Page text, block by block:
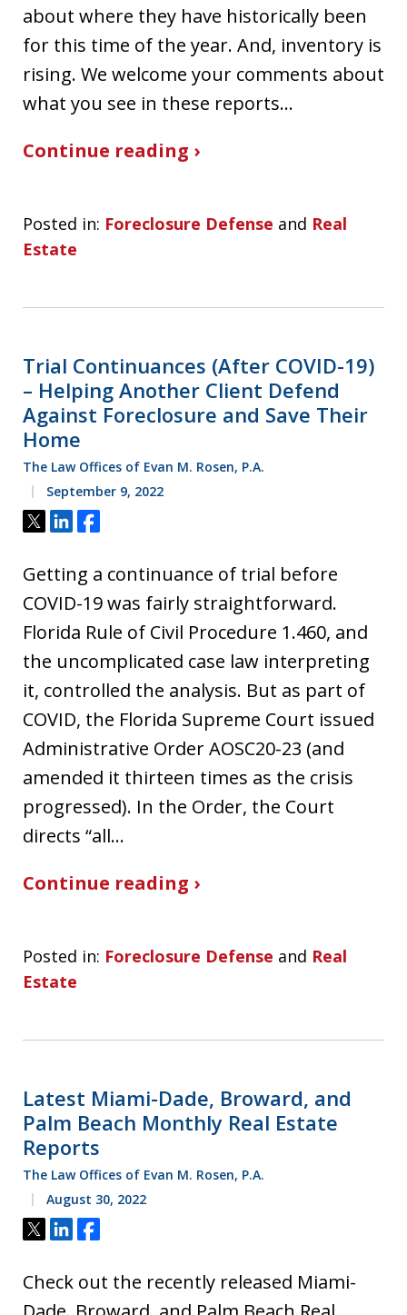
about where they have historically been
for this time of the year. And, inventory is
rising. We welcome your comments about
what you see in these reports…
Continue reading ›
Posted in: Foreclosure Defense and Real
Estate
Trial Continuances (After COVID-19)
– Helping Another Client Defend
Against Foreclosure and Save Their
Home
The Law Offices of Evan M. Rosen, P.A.
September 9, 2022
Tweet
ShareShare
Getting a continuance of trial before
COVID-19 was fairly straightforward.
Florida Rule of Civil Procedure 1.460, and
the uncomplicated case law interpreting
it, controlled the analysis. But as part of
COVID, the Florida Supreme Court issued
Administrative Order AOSC20-23 (and
amended it thirteen times as the crisis
progressed). In the Order, the Court
directs “all…
Continue reading ›
Posted in: Foreclosure Defense and Real
Estate
Latest Miami-Dade, Broward, and
Palm Beach Monthly Real Estate
Reports
The Law Offices of Evan M. Rosen, P.A.
August 30, 2022
Tweet
ShareShare
Check out the recently released Miami-